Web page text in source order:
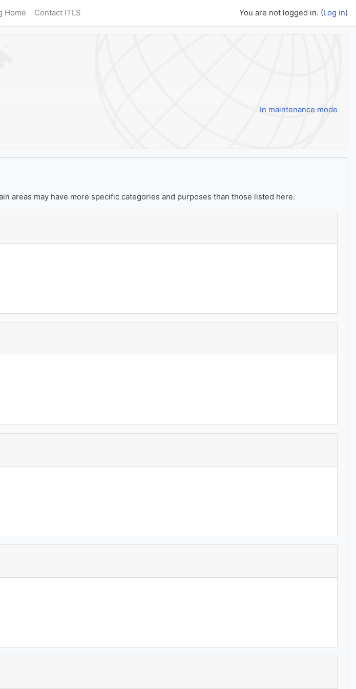
Home Contact ITLS You are not logged in. (Log in)
In maintenance mode
areas may have more specific categories and purposes than those listed here.